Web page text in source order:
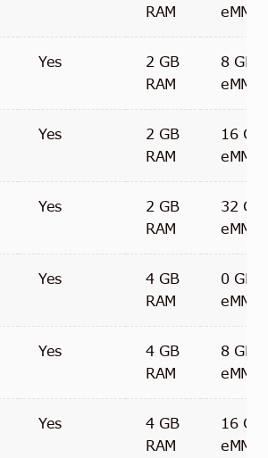
RAM
eMMC
Yes
2 GB
RAM
8 GB
eMMC
Yes
2 GB
RAM
16 GB
eMMC
Yes
2 GB
RAM
32 GB
eMMC
Yes
4 GB
RAM
0 GB
eMMC
Yes
4 GB
RAM
8 GB
eMMC
Yes
4 GB
RAM
16 GB
eMMC